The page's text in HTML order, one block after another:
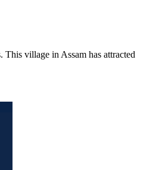
village in Assam has attracted